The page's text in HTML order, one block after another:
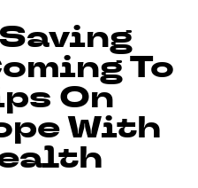
To
On
With